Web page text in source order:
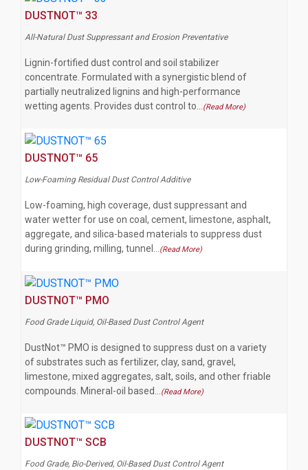
DUSTNOT™ 33
All-Natural Dust Suppressant and Erosion Preventative
Lignin-fortified dust control and soil stabilizer
concentrate. Formulated with a synergistic blend of
partially neutralized lignins and high-performance
wetting agents. Provides dust control to…
(Read More)
DUSTNOT™ 65
Low-Foaming Residual Dust Control Additive
Low-foaming, high coverage, dust suppressant and
water wetter for use on coal, cement, limestone, asphalt,
aggregate, and silica-based materials to suppress dust
during grinding, milling, tunnel…
(Read More)
DUSTNOT™ PMO
Food Grade Liquid, Oil-Based Dust Control Agent
DustNot™ PMO is designed to suppress dust on a variety
of substrates such as fertilizer, clay, sand, gravel,
limestone, mixed aggregates, salt, soils, and other friable
compounds. Mineral-oil based…
(Read More)
DUSTNOT™ SCB
Food Grade, Bio-Derived, Oil-Based Dust Control Agent